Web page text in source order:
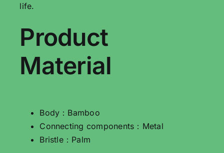
life.
Product
Material
Body：Bamboo
Connecting components：Metal
Bristle：Palm